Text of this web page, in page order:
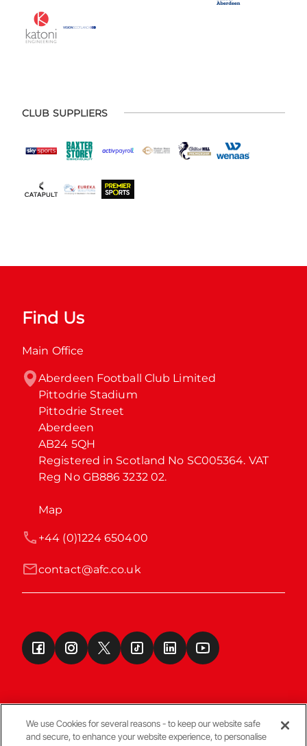
CLUB SUPPLIERS
Find Us
Main Office
Aberdeen Football Club Limited
Pittodrie Stadium
Pittodrie Street
Aberdeen
AB24 5QH
Registered in Scotland No SC005364. VAT
Reg No GB886 3232 02.
Map
contact@afc.co.uk
+44 (0)1224 650400
Terms & Conditions
We use Cookies for several reasons - to keep our website safe
and secure, to enhance your website experience, to personalise